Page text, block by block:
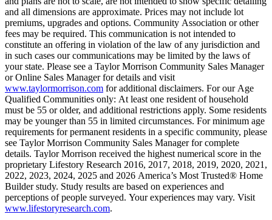
and all dimensions are approximate. Prices may not include lot
premiums, upgrades and options. Community Association or other
fees may be required. This communication is not intended to
constitute an offering in violation of the law of any jurisdiction and
in such cases our communications may be limited by the laws of
your state. Please see a Taylor Morrison Community Sales Manager
or Online Sales Manager for details and visit
www.taylormorrison.com for additional disclaimers. For our Age
Qualified Communities only: At least one resident of household
must be 55 or older, and additional restrictions apply. Some residents
may be younger than 55 in limited circumstances. For minimum age
requirements for permanent residents in a specific community, please
see Taylor Morrison Community Sales Manager for complete
details. Taylor Morrison received the highest numerical score in the
proprietary Lifestory Research 2016, 2017, 2018, 2019, 2020, 2021,
2022, 2023, 2024, 2025 and 2026 America’s Most Trusted® Home
Builder study. Study results are based on experiences and
perceptions of people surveyed. Your experiences may vary. Visit
www.lifestoryresearch.com.